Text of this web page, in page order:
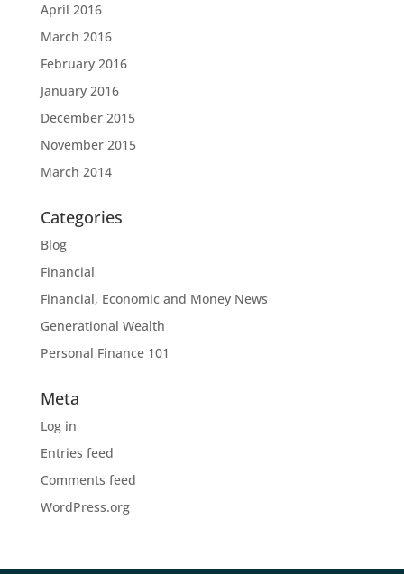
April 2016
March 2016
February 2016
January 2016
December 2015
November 2015
March 2014
Categories
Blog
Financial
Financial, Economic and Money News
Generational Wealth
Personal Finance 101
Meta
Log in
Entries feed
Comments feed
WordPress.org